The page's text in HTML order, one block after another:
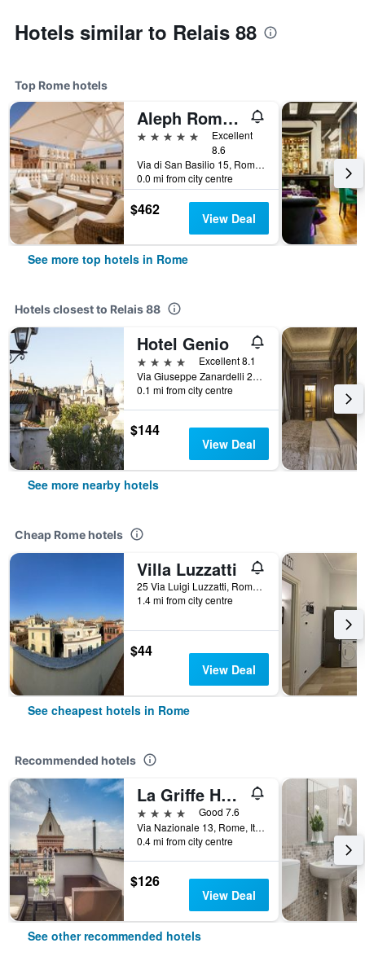
Hotels similar to Relais 88
Top Rome hotels
Aleph Rome Hotel, Curio Collection by Hilton
5 stars
Excellent
8.6
Via di San Basilio 15, Rome, Italy
0.0 mi from city centre
$462 View Deal
See more top hotels in Rome
Hotels closest to Relais 88
Hotel Genio
4 stars
Excellent 8.1
Via Giuseppe Zanardelli 28, Rome, Italy
0.1 mi from city centre
$144
View Deal
See more nearby hotels
Cheap Rome hotels
Villa Luzzatti
25 Via Luigi Luzzatti, Rome, Italy
1.4 mi from city centre
$44
View Deal
See cheapest hotels in Rome
Recommended hotels
La Griffe Hotel Roma
4 stars
Good 7.6
Via Nazionale 13, Rome, Italy
0.4 mi from city centre
$126
View Deal
See other recommended hotels